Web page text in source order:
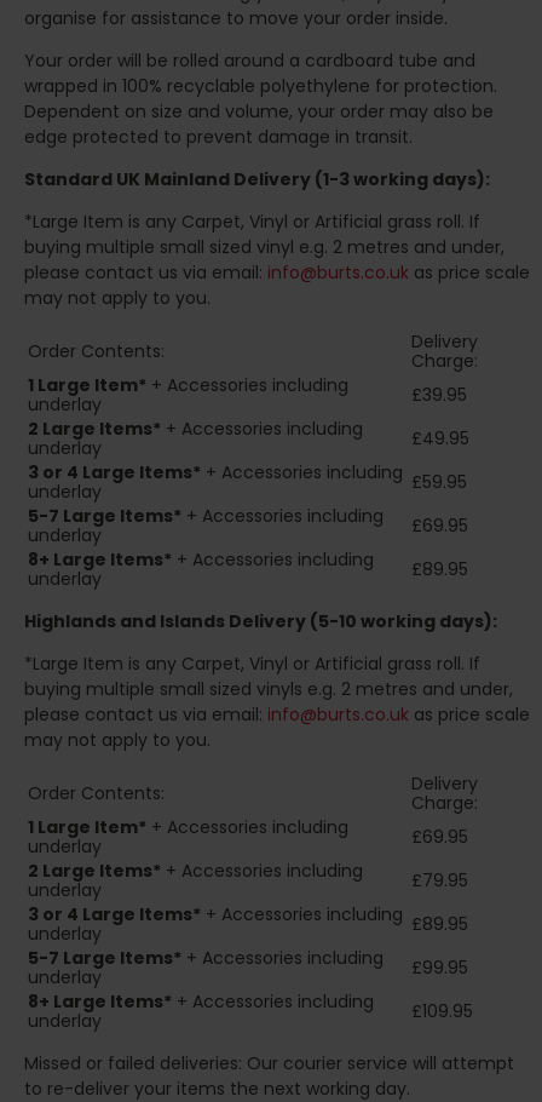
organise for assistance to move your order inside.
Your order will be rolled around a cardboard tube and
wrapped in 100% recyclable polyethylene for protection.
Dependent on size and volume, your order may also be
edge protected to prevent damage in transit.
Standard UK Mainland Delivery (1-3 working days):
*Large Item is any Carpet, Vinyl or Artificial grass roll. If
buying multiple small sized vinyl e.g. 2 metres and under,
please contact us via email: info@burts.co.uk as price scale
may not apply to you.
Order Contents:
Delivery
Charge:
1 Large Item* + Accessories including
underlay
£39.95
2 Large Items* + Accessories including
underlay
£49.95
3 or 4 Large Items* + Accessories including
underlay
£59.95
5-7 Large Items* + Accessories including
underlay
£69.95
8+ Large Items* + Accessories including
underlay
£89.95
Highlands and Islands Delivery (5-10 working days):
*Large Item is any Carpet, Vinyl or Artificial grass roll. If
buying multiple small sized vinyls e.g. 2 metres and under,
please contact us via email: info@burts.co.uk as price scale
may not apply to you.
Order Contents:
Delivery
Charge:
1 Large Item* + Accessories including
underlay
£69.95
2 Large Items* + Accessories including
underlay
£79.95
3 or 4 Large Items* + Accessories including
underlay
£89.95
5-7 Large Items* + Accessories including
underlay
£99.95
8+ Large Items* + Accessories including
underlay
£109.95
Missed or failed deliveries: Our courier service will attempt
to re-deliver your items the next working day.